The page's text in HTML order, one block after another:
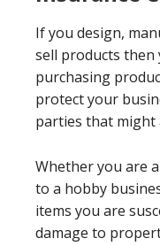
If you design,
sell products then
purchasing
protect your
parties that might
Whether you are
to a hobby
items you are
damage to